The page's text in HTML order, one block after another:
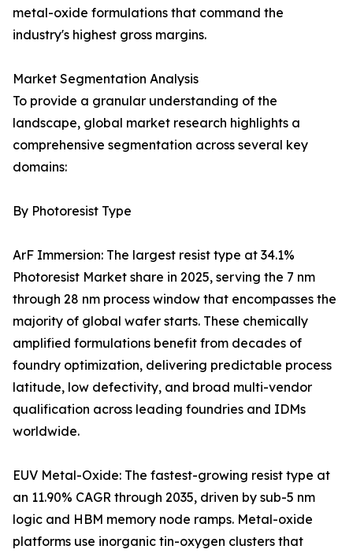
metal-oxide formulations that command the
industry's highest gross margins.
Market Segmentation Analysis
To provide a granular understanding of the
landscape, global market research highlights a
comprehensive segmentation across several key
domains:
By Photoresist Type
ArF Immersion: The largest resist type at 34.1%
Photoresist Market share in 2025, serving the 7 nm
through 28 nm process window that encompasses the
majority of global wafer starts. These chemically
amplified formulations benefit from decades of
foundry optimization, delivering predictable process
latitude, low defectivity, and broad multi-vendor
qualification across leading foundries and IDMs
worldwide.
EUV Metal-Oxide: The fastest-growing resist type at
an 11.90% CAGR through 2035, driven by sub-5 nm
logic and HBM memory node ramps. Metal-oxide
platforms use inorganic tin-oxygen clusters that